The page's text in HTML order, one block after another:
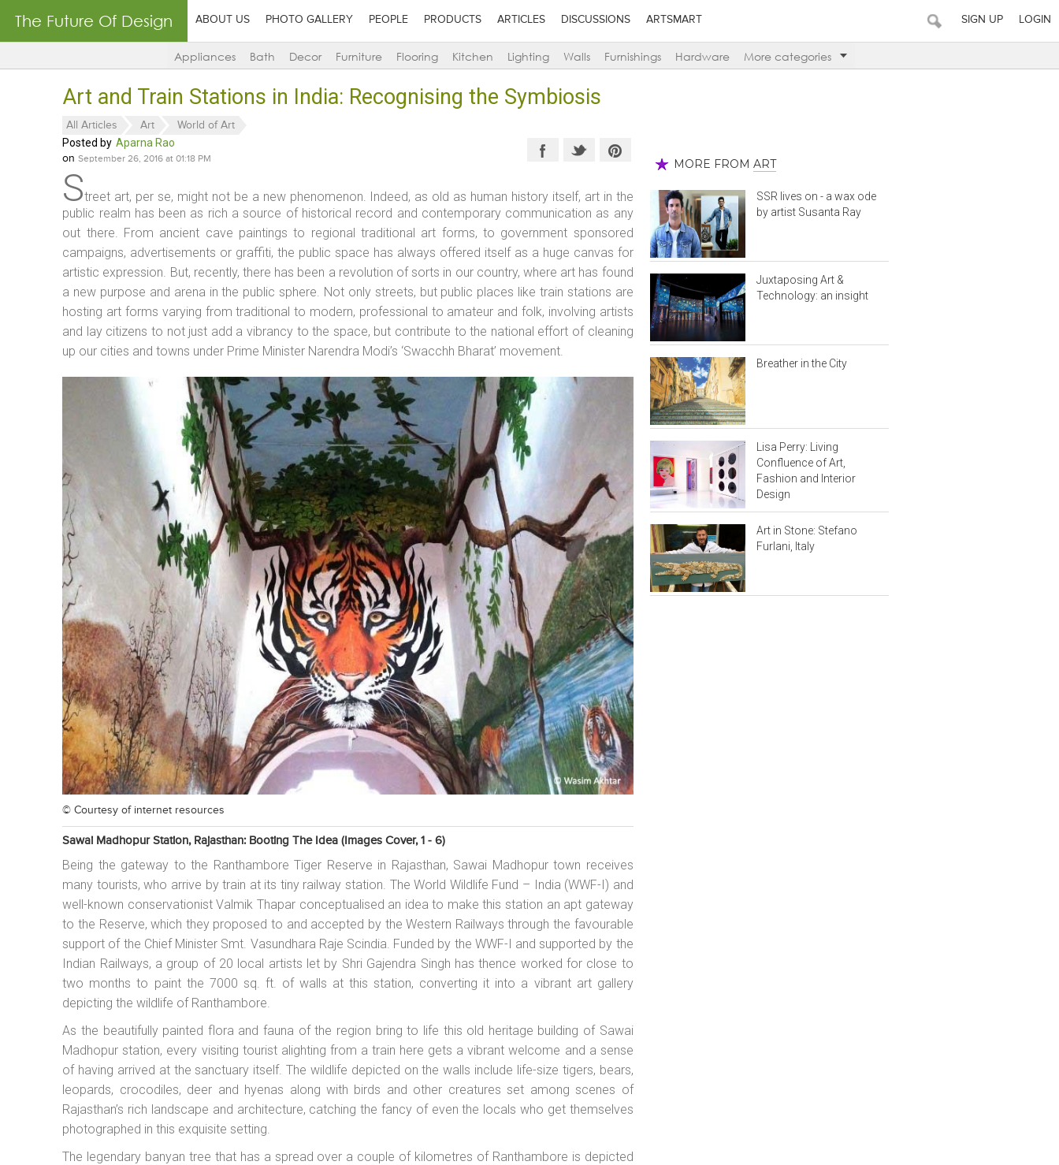
The Future Of Design ABOUT US PHOTO GALLERY PEOPLE PRODUCTS ARTICLES DISCUSSIONS ARTSMART SIGN UP LOGIN
Appliances Bath Decor Furniture Flooring Kitchen Lighting Walls Furnishings Hardware More categories
Art and Train Stations in India: Recognising the Symbiosis
All Articles Art World of Art
Posted by Aparna Rao
on September 26, 2016 at 01:18 PM
Street art, per se, might not be a new phenomenon. Indeed, as old as human history itself, art in the
public realm has been as rich a source of historical record and contemporary communication as any
out there. From ancient cave paintings to regional traditional art forms, to government sponsored
campaigns, advertisements or graffiti, the public space has always offered itself as a huge canvas for
artistic expression. But, recently, there has been a revolution of sorts in our country, where art has found
a new purpose and arena in the public sphere. Not only streets, but public places like train stations are
hosting art forms varying from traditional to modern, professional to amateur and folk, involving artists
and lay citizens to not just add a vibrancy to the space, but contribute to the national effort of cleaning
up our cities and towns under Prime Minister Narendra Modi’s ‘Swacchh Bharat’ movement.
© Courtesy of internet resources
Sawai Madhopur Station, Rajasthan: Booting The Idea (images Cover, 1 - 6)
Being the gateway to the Ranthambore Tiger Reserve in Rajasthan, Sawai Madhopur town receives
many tourists, who arrive by train at its tiny railway station. The World Wildlife Fund – India (WWF-I) and
well-known conservationist Valmik Thapar conceptualised an idea to make this station an apt gateway
to the Reserve, which they proposed to and accepted by the Western Railways through the favourable
support of the Chief Minister Smt. Vasundhara Raje Scindia. Funded by the WWF-I and supported by the
Indian Railways, a group of 20 local artists let by Shri Gajendra Singh has thence worked for close to
two months to paint the 7000 sq. ft. of walls at this station, converting it into a vibrant art gallery
depicting the wildlife of Ranthambore.
As the beautifully painted flora and fauna of the region bring to life this old heritage building of Sawai
Madhopur station, every visiting tourist alighting from a train here gets a vibrant welcome and a sense
of having arrived at the sanctuary itself. The wildlife depicted on the walls include life-size tigers, bears,
leopards, crocodiles, deer and hyenas along with birds and other creatures set among scenes of
Rajasthan’s rich landscape and architecture, catching the fancy of even the locals who get themselves
photographed in this exquisite setting.
The legendary banyan tree that has a spread over a couple of kilometres of Ranthambore is depicted
MORE FROM ART
SSR lives on - a wax ode
by artist Susanta Ray
Juxtaposing Art &
Technology: an insight
Breather in the City
Lisa Perry: Living
Confluence of Art,
Fashion and Interior
Design
Art in Stone: Stefano
Furlani, Italy